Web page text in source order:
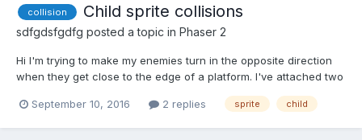
collision Child sprite collisions
sdfgdsfgdfg posted a topic in Phaser 2
Hi I'm trying to make my enemies turn in the opposite direction
when they get close to the edge of a platform. I've attached two
to the bottom right. However, I can't get them to detect my map's
September 10, 2016 2 replies sprite child